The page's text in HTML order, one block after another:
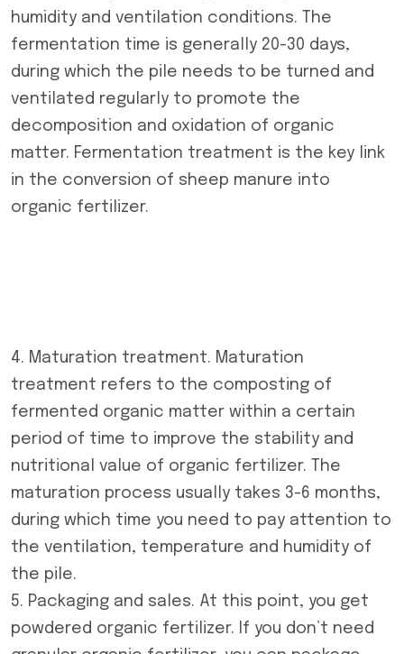
humidity and ventilation conditions. The
fermentation time is generally 20-30 days,
during which the pile needs to be turned and
ventilated regularly to promote the
decomposition and oxidation of organic
matter. Fermentation treatment is the key link
in the conversion of sheep manure into
organic fertilizer.
4. Maturation treatment. Maturation
treatment refers to the composting of
fermented organic matter within a certain
period of time to improve the stability and
nutritional value of organic fertilizer. The
maturation process usually takes 3-6 months,
during which time you need to pay attention to
the ventilation, temperature and humidity of
the pile.
5. Packaging and sales. At this point, you get
powdered organic fertilizer. If you don’t need